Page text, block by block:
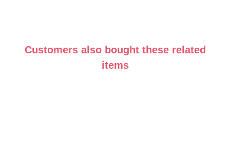
Customers also bought these related
items